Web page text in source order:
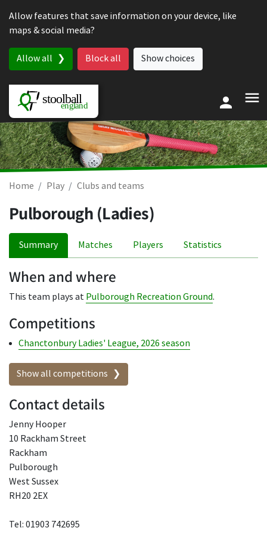
Allow features that save information on your device, like
maps & social media?
Allow all Block all Show choices
Home Play Clubs and teams
Pulborough (Ladies)
Summary Matches Players Statistics
When and where
This team plays at Pulborough Recreation Ground.
Competitions
Chanctonbury Ladies' League, 2026 season
Show all competitions
Contact details
Jenny Hooper
10 Rackham Street
Rackham
Pulborough
West Sussex
RH20 2EX
Tel: 01903 742695